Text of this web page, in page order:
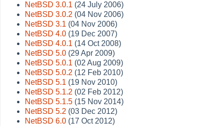
NetBSD 3.0.1 (24 July 2006)
NetBSD 3.0.2 (04 Nov 2006)
NetBSD 3.1 (04 Nov 2006)
NetBSD 4.0 (19 Dec 2007)
NetBSD 4.0.1 (14 Oct 2008)
NetBSD 5.0 (29 Apr 2009)
NetBSD 5.0.1 (02 Aug 2009)
NetBSD 5.0.2 (12 Feb 2010)
NetBSD 5.1 (19 Nov 2010)
NetBSD 5.1.2 (02 Feb 2012)
NetBSD 5.1.5 (15 Nov 2014)
NetBSD 5.2 (03 Dec 2012)
NetBSD 6.0 (17 Oct 2012)